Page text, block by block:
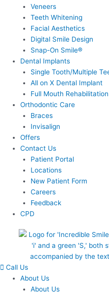
Veneers
Teeth Whitening
Facial Aesthetics
Digital Smile Design
Snap-On Smile®
Dental Implants
Single Tooth/Multiple
All on X Dental Implant
Full Mouth Rehabilitation
Orthodontic Care
Braces
Invisalign
Offers
Contact Us
Patient Portal
Locations
New Patient Form
Careers
Feedback
CPD
Call Us
About Us
About Us